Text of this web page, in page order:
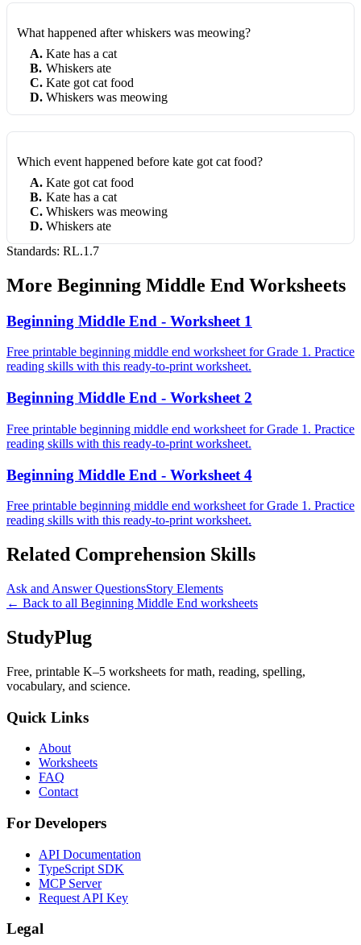
What happened after whiskers was meowing?
A. Kate has a cat
B. Whiskers ate
C. Kate got cat food
D. Whiskers was meowing
Which event happened before kate got cat food?
A. Kate got cat food
B. Kate has a cat
C. Whiskers was meowing
D. Whiskers ate
Standards: RL.1.7
More Beginning Middle End Worksheets
Beginning Middle End - Worksheet 1
Free printable beginning middle end worksheet for Grade 1. Practice
reading skills with this ready-to-print worksheet.
Beginning Middle End - Worksheet 2
Free printable beginning middle end worksheet for Grade 1. Practice
reading skills with this ready-to-print worksheet.
Beginning Middle End - Worksheet 4
Free printable beginning middle end worksheet for Grade 1. Practice
reading skills with this ready-to-print worksheet.
Related Comprehension Skills
Ask and Answer QuestionsStory Elements
← Back to all Beginning Middle End worksheets
StudyPlug
Free, printable K–5 worksheets for math, reading, spelling,
vocabulary, and science.
Quick Links
About
Worksheets
FAQ
Contact
For Developers
API Documentation
TypeScript SDK
MCP Server
Request API Key
Legal